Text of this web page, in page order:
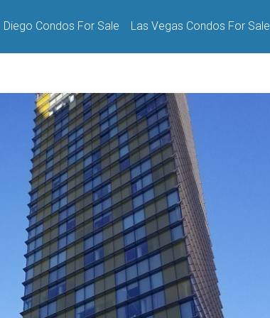
Diego Condos For Sale Las Vegas Condos For Sale